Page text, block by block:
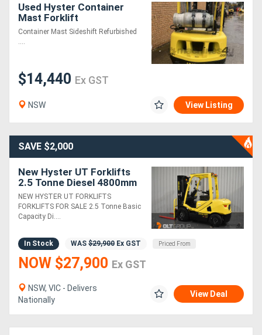
Used Hyster Container
Mast Forklift
Container Mast Sideshift Refurbished
....
$14,440 Ex GST
NSW View Listing
SAVE $2,000
New Hyster UT Forklifts
2.5 Tonne Diesel 4800mm
Container Mast 4
Functions Sydney
Melbourne Orange
NEW HYSTER UT FORKLIFTS
FORKLIFTS FOR SALE 2.5 Tonne Basic
Capacity Di....
In Stock WAS $29,900 Ex GST Priced From
NOW $27,900 Ex GST
NSW, VIC - Delivers
Nationally
View Deal